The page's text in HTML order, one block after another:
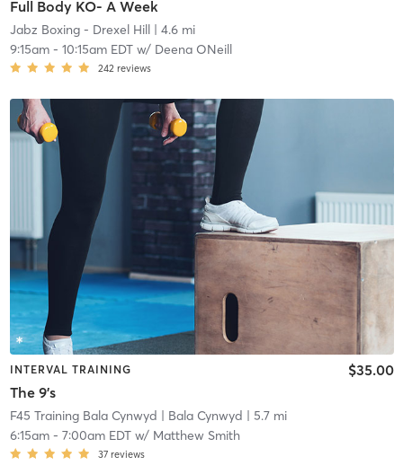
Full Body KO- A Week
Jabz Boxing - Drexel Hill| 4.6 mi
9:15am- 10:15am EDTw/ Deena ONeill
242 reviews
INTERVAL TRAINING
The 9's
$35.00
F45 Training Bala Cynwyd | Bala Cynwyd | 5.7 mi
6:15am- 7:00am EDTw/ Matthew Smith
37 reviews